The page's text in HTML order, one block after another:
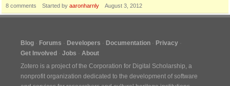
8 comments Started by aaronharnly August 3, 2012
Blog Forums Developers Documentation
Privacy
Get Involved
Jobs
About
Zotero is a project of the Corporation for Digital Scholarship, a
nonprofit organization dedicated to the development of software